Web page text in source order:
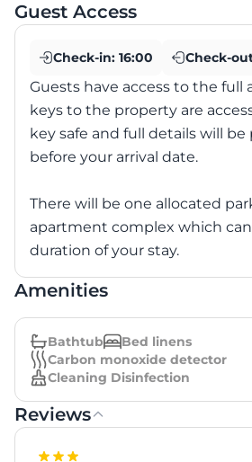
Guest Access
Check-in: 16:00 Check-
Guests have access to the full
keys to the property are
key safe and full details will
before your arrival date.
There will be one allocated
apartment complex which
duration of your stay.
Amenities
Bathtub
Bed linens
Carbon monoxide detector
Cleaning Disinfection
Reviews